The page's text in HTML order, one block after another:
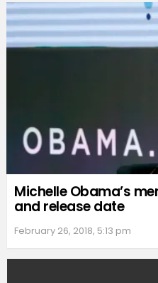
Michelle Obama’s
and release date
February 26, 2018, 5:13 pm